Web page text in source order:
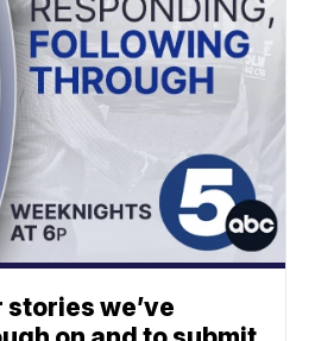
we’ve